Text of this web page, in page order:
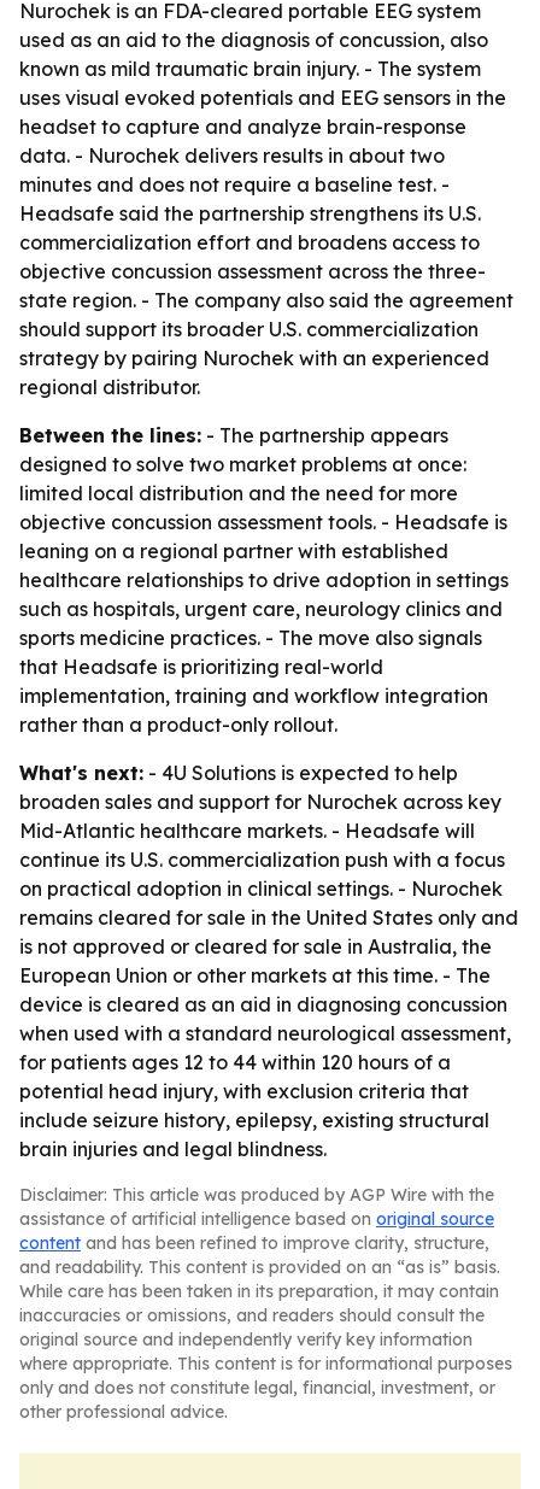
Nurochek is an FDA-cleared portable EEG system
used as an aid to the diagnosis of concussion, also
known as mild traumatic brain injury. - The system
uses visual evoked potentials and EEG sensors in the
headset to capture and analyze brain-response
data. - Nurochek delivers results in about two
minutes and does not require a baseline test. -
Headsafe said the partnership strengthens its U.S.
commercialization effort and broadens access to
objective concussion assessment across the three-
state region. - The company also said the agreement
should support its broader U.S. commercialization
strategy by pairing Nurochek with an experienced
regional distributor.
Between the lines: - The partnership appears
designed to solve two market problems at once:
limited local distribution and the need for more
objective concussion assessment tools. - Headsafe is
leaning on a regional partner with established
healthcare relationships to drive adoption in settings
such as hospitals, urgent care, neurology clinics and
sports medicine practices. - The move also signals
that Headsafe is prioritizing real-world
implementation, training and workflow integration
rather than a product-only rollout.
What's next: - 4U Solutions is expected to help
broaden sales and support for Nurochek across key
Mid-Atlantic healthcare markets. - Headsafe will
continue its U.S. commercialization push with a focus
on practical adoption in clinical settings. - Nurochek
remains cleared for sale in the United States only and
is not approved or cleared for sale in Australia, the
European Union or other markets at this time. - The
device is cleared as an aid in diagnosing concussion
when used with a standard neurological assessment,
for patients ages 12 to 44 within 120 hours of a
potential head injury, with exclusion criteria that
include seizure history, epilepsy, existing structural
brain injuries and legal blindness.
Disclaimer: This article was produced by AGP Wire with the
assistance of artificial intelligence based on original source
content and has been refined to improve clarity, structure,
and readability. This content is provided on an “as is” basis.
While care has been taken in its preparation, it may contain
inaccuracies or omissions, and readers should consult the
original source and independently verify key information
where appropriate. This content is for informational purposes
only and does not constitute legal, financial, investment, or
other professional advice.